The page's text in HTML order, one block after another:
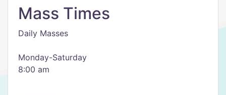
Mass Times
Daily Masses
Monday-Saturday
8:00 am